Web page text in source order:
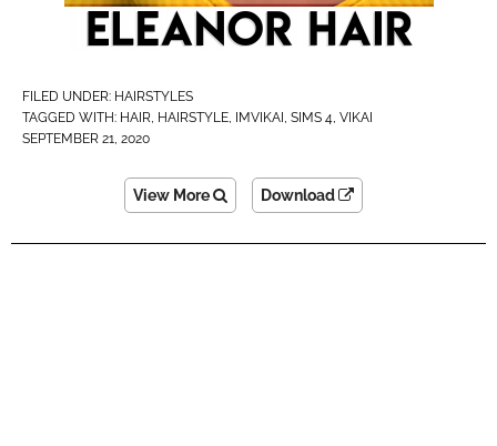
FILED UNDER: HAIRSTYLES
TAGGED WITH: HAIR, HAIRSTYLE, IMVIKAI​, SIMS 4, VIKAI
SEPTEMBER 21, 2020
View More Download